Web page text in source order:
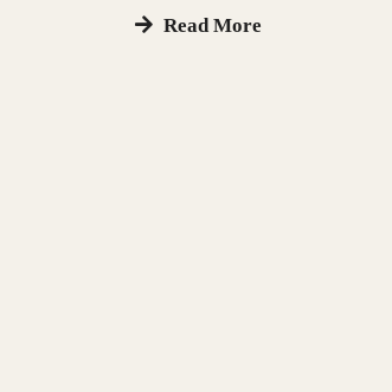
Read More